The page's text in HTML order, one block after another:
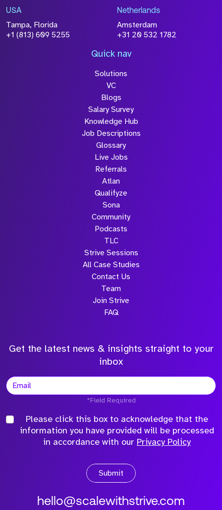
USA
Tampa, Florida
+1 (813) 609 5255
Netherlands
Amsterdam
+31 20 532 1782
Quick nav
Solutions
VC
Blogs
Salary Survey
Knowledge Hub
Job Descriptions
Glossary
Live Jobs
Referrals
Atlan
Qualifyze
Sona
Community
Podcasts
TLC
Strive Sessions
All Case Studies
Contact Us
Team
Join Strive
FAQ
Get the latest news & insights straight to your
inbox
*Field Required
Please click this box to acknowledge that the
information you have provided will be processed
in accordance with our Privacy Policy
Submit
hello@scalewithstrive.com